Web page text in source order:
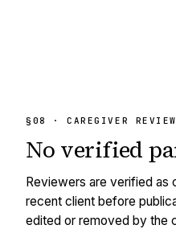
§08 · CAREGIVER
No verified
Reviewers are verified as
recent client before
edited or removed by the